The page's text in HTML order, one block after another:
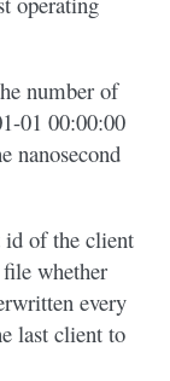
number of
01 00:00:00
nanosecond
id of the client
whether
every
last client to